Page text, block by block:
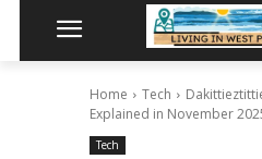
Home Tech
Explained in November
Tech